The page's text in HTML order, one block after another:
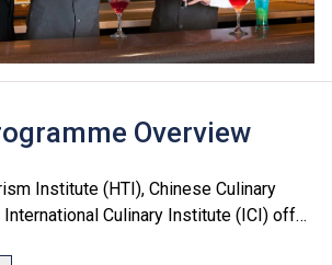
Overview
Institute (HTI), Chinese Culinary
International Culinary Institute (ICI) offer